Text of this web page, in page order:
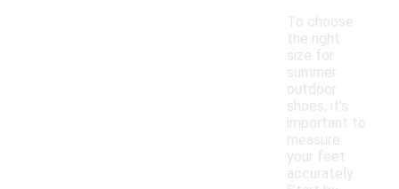
To choose
the right
size for
summer
outdoor
shoes, it's
important to
measure
your feet
accurately.